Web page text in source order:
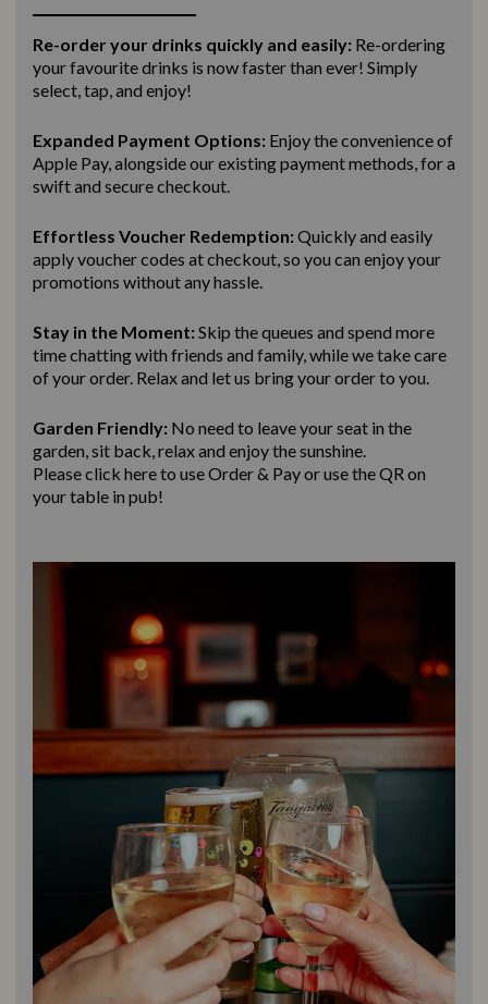
Re-order your drinks quickly and easily: Re-ordering
your favourite drinks is now faster than ever! Simply
select, tap, and enjoy!
Expanded Payment Options: Enjoy the convenience of
Apple Pay, alongside our existing payment methods, for a
swift and securecheckout.
Effortless Voucher Redemption:Quickly and easily
apply voucher codes at checkout, so you can enjoy your
promotions without any hassle.
Stay in the Moment:Skip the queues and spend more
time chatting with friends and family, while we take care
of your order. Relax and let us bringyour order to you.
Garden Friendly: No need to leave your seat in the
garden, sit back, relax and enjoy the sunshine.
Please click here to use Order & Payor use the QR on
your table in pub!